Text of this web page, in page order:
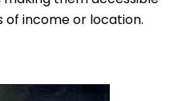
of income or location.